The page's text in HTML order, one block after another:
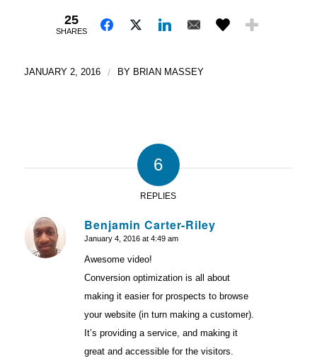
25
SHARES
JANUARY 2, 2016 / BY BRIAN MASSEY
6
REPLIES
Benjamin Carter-Riley
says:
January 4, 2016 at 4:49 am
Awesome video!
Conversion optimization is all about
making it easier for prospects to browse
your website (in turn making a customer).
It’s providing a service, and making it
great and accessible for the visitors.